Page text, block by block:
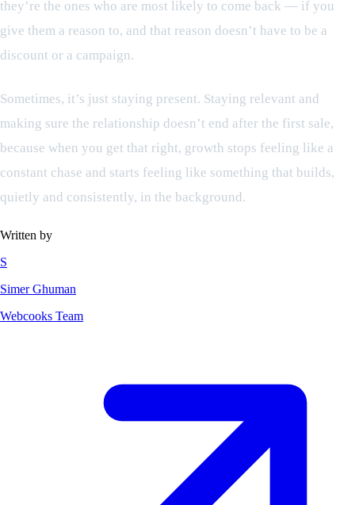
they’re the ones who are most likely to come back — if you
give them a reason to, and that reason doesn’t have to be a
discount or a campaign.
Sometimes, it’s just staying present. Staying relevant and
making sure the relationship doesn’t end after the first sale,
because when you get that right, growth stops feeling like a
constant chase and starts feeling like something that builds,
quietly and consistently, in the background.
Written by
S
Simer Ghuman
Webcooks Team